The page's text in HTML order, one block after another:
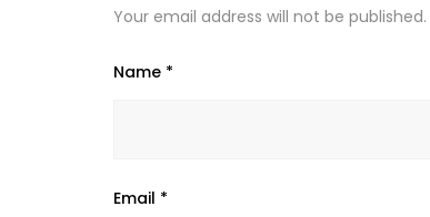
Your email address will not be published.
Name *
Email *